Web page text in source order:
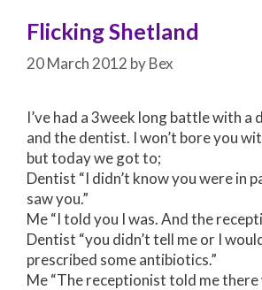
Flicking Shetland
20 March 2012 byBex
I’ve had a 3week long battle with a
and the dentist. I won’t bore you
but today we got to;
Dentist “I didn’t know you were in
saw you.”
Me “I told you I was. And the
Dentist “you didn’t tell me or I
prescribed some antibiotics.”
Me “The receptionist told me